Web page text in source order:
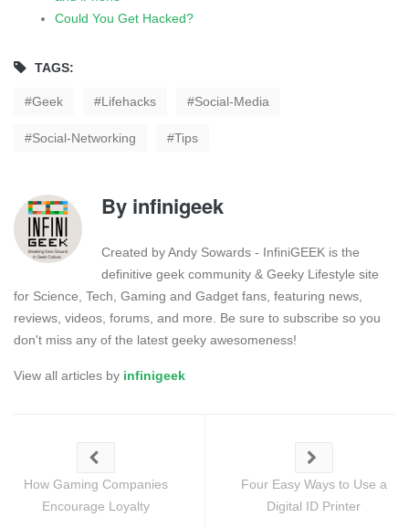
Could You Get Hacked?
TAGS:
Geek Lifehacks Social-Media
Social-Networking Tips
By infinigeek
Created by Andy Sowards - InfiniGEEK is the
definitive geek community & Geeky Lifestyle site
for Science, Tech, Gaming and Gadget fans, featuring news,
reviews, videos, forums, and more. Be sure to subscribe so you
don't miss any of the latest geeky awesomeness!
View all articles by infinigeek
How Gaming Companies
Encourage Loyalty
Four Easy Ways to Use a
Digital ID Printer